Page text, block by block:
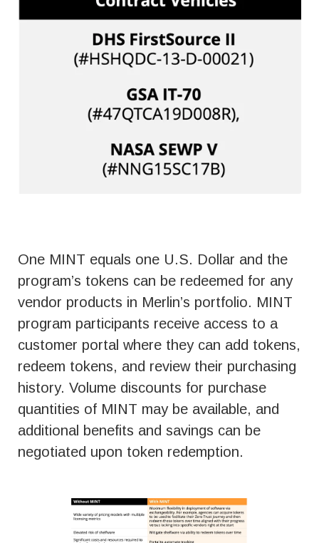
One MINT equals one U.S. Dollar and the
program’s tokens can be redeemed for any
vendor products in Merlin’s portfolio. MINT
program participants receive access to a
customer portal where they can add tokens,
redeem tokens, and review their purchasing
history. Volume discounts for purchase
quantities of MINT may be available, and
additional benefits and savings can be
negotiated upon token redemption.